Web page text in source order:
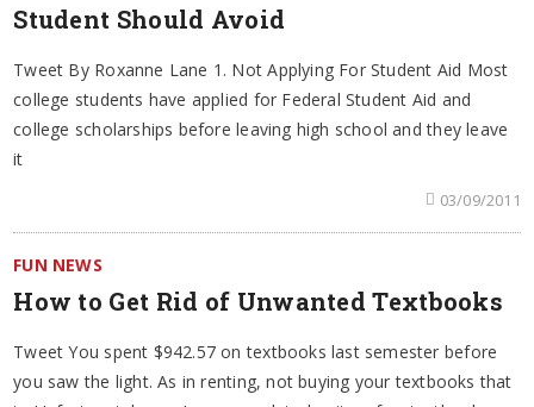
Student Should Avoid
Tweet By Roxanne Lane 1. Not Applying For Student Aid Most
college students have applied for Federal Student Aid and
college scholarships before leaving high school and they leave
it
03/09/2011
FUN NEWS
How to Get Rid of Unwanted Textbooks
Tweet You spent $942.57 on textbooks last semester before
you saw the light. As in renting, not buying your textbooks that